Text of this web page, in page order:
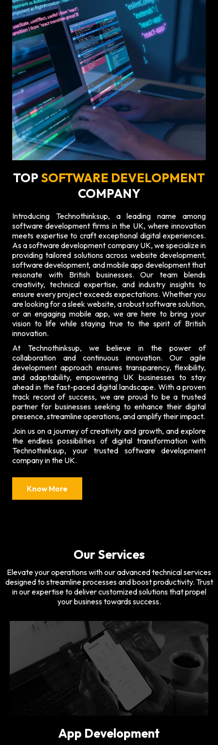
TOP SOFTWARE DEVELOPMENT
COMPANY
Introducing Technothinksup, a leading name among
software development firms in the UK, where innovation
meets expertise to craft exceptional digital experiences.
As a software development company UK, we specialize in
providing tailored solutions across website development,
software development, and mobile app development that
resonate with British businesses. Our team blends
creativity, technical expertise, and industry insights to
ensure every project exceeds expectations. Whether you
are looking for a sleek website, a robust software solution,
or an engaging mobile app, we are here to bring your
vision to life while staying true to the spirit of British
innovation.
At Technothinksup, we believe in the power of
collaboration and continuous innovation. Our agile
development approach ensures transparency, flexibility,
and adaptability, empowering UK businesses to stay
ahead in the fast-paced digital landscape. With a proven
track record of success, we are proud to be a trusted
partner for businesses seeking to enhance their digital
presence, streamline operations, and amplify their impact.
Join us on a journey of creativity and growth, and explore
the endless possibilities of digital transformation with
Technothinksup, your trusted software development
company in the UK.
Know More
Our Services
Elevate your operations with our advanced technical services
designed to streamline processes and boost productivity. Trust
in our expertise to deliver customized solutions that propel
your business towards success.
App Development